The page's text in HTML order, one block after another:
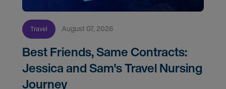
Travel August 07, 2026
Best Friends, Same Contracts:
Jessica and Sam's Travel Nursing
Journey